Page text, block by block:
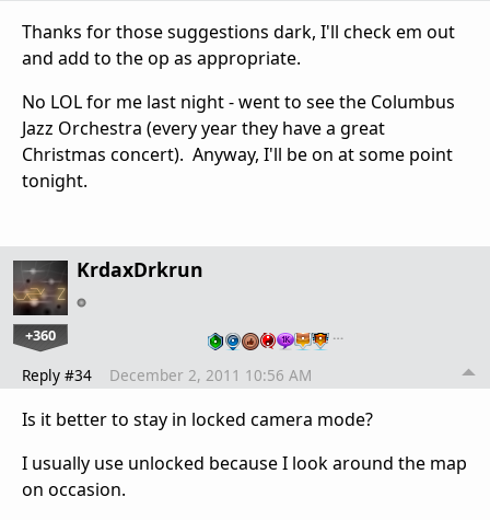
Thanks for those suggestions dark, I'll check em out
and add to the op as appropriate.
No LOL for me last night - went to see the Columbus
Jazz Orchestra (every year they have a great
Christmas concert). Anyway, I'll be on at some point
tonight.
KrdaxDrkrun
+360 …
Reply #34 December 2, 2011 10:56 AM
Is it better to stay in locked camera mode?
I usually use unlocked because I look around the map
on occasion.